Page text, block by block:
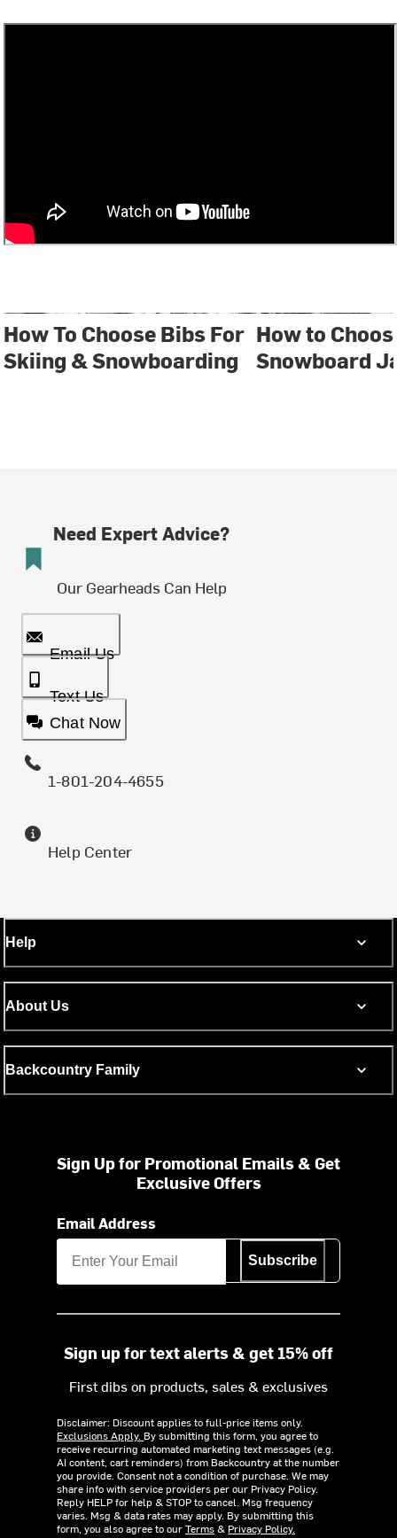
How To Choose Bibs For
Skiing & Snowboarding
How to
Snowboard
Need Expert Advice?
Our Gearheads Can Help
Email Us
Text Us
Chat Now
1-801-204-4655
Help Center
Help
About Us
Backcountry Family
Sign Up for Promotional Emails & Get
Exclusive Offers
Email Address
Subscribe
Sign up for text alerts & get 15% off
First dibs on products, sales & exclusives
Disclaimer: Discount applies to full-price items only.
Exclusions Apply. By submitting this form, you agree to
receive recurring automated marketing text messages (e.g.
AI content, cart reminders) from Backcountry at the number
you provide. Consent not a condition of purchase. We may
share info with service providers per our Privacy Policy.
Reply HELP for help & STOP to cancel. Msg frequency
varies. Msg & data rates may apply. By submitting this
form, you also agree to ourTerms& Privacy Policy.